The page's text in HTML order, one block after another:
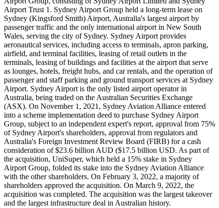
Airport Trust 1. Sydney Airport Group held a long-term lease on
Sydney (Kingsford Smith) Airport, Australia's largest airport by
passenger traffic and the only international airport in New South
Wales, serving the city of Sydney. Sydney Airport provides
aeronautical services, including access to terminals, apron parking,
airfield, and terminal facilities, leasing of retail outlets in the
terminals, leasing of buildings and facilities at the airport that serve
as lounges, hotels, freight hubs, and car rentals, and the operation of
passenger and staff parking and ground transport services at Sydney
Airport. Sydney Airport is the only listed airport operator in
Australia, being traded on the Australian Securities Exchange
(ASX). On November 1, 2021, Sydney Aviation Alliance entered
into a scheme implementation deed to purchase Sydney Airport
Group, subject to an independent expert's report, approval from 75%
of Sydney Airport's shareholders, approval from regulators and
Australia's Foreign Investment Review Board (FIRB) for a cash
consideration of $23.6 billion AUD ($17.5 billion USD. As part of
the acquisition, UniSuper, which held a 15% stake in Sydney
Airport Group, folded its stake into the Sydney Aviation Alliance
with the other shareholders. On February 3, 2022, a majority of
shareholders approved the acquisition. On March 9, 2022, the
acquisition was completed. The acquisition was the largest takeover
and the largest infrastructure deal in Australian history.